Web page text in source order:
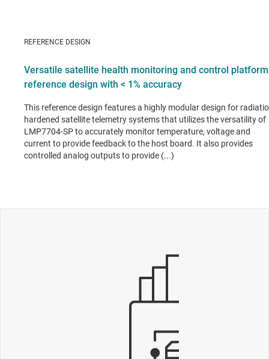
REFERENCE DESIGN
Versatile satellite health monitoring and control platform
reference design with < 1% accuracy
This reference design features a highly modular design for
hardened satellite telemetry systems that utilizes the versatility of
LMP7704-SP to accurately monitor temperature, voltage and
current to provide feedback to the host board. It also provides
controlled analog outputs to provide (...)